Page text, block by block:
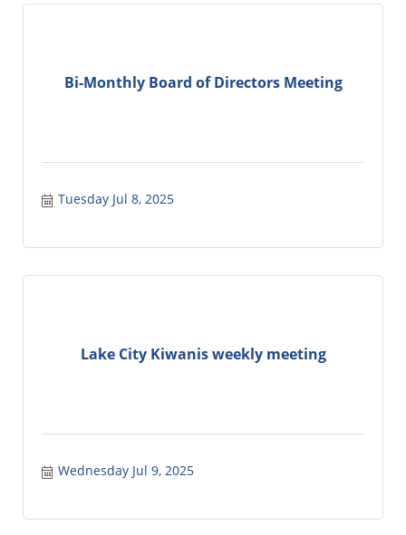
Bi-Monthly Board of Directors Meeting
Tuesday Jul 8, 2025
Lake City Kiwanis weekly meeting
Wednesday Jul 9, 2025